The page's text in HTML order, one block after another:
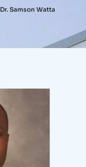
Dr. Samson Watta